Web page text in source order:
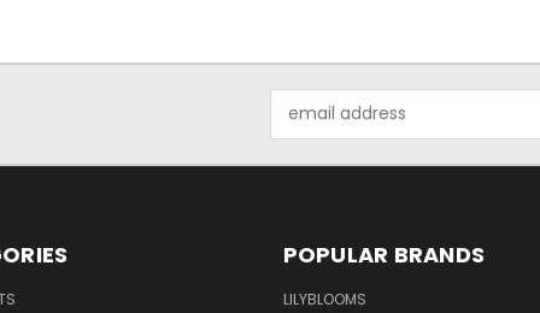
Address
POPULAR BRANDS
LILYBLOOMS